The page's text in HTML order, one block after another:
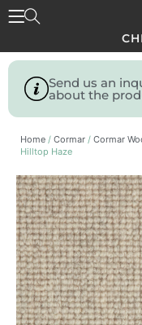
Send us an
about the
Home / Cormar / Cormar
Hilltop Haze